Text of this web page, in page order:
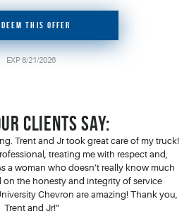
THIS OFFER
EXP 8/21/2026
CLIENTS SAY:
Trent and Jr took great care of my truck!
treating me with respect and,
a woman who doesn’t really know much
on the honesty and integrity of service
Chevron are amazing! Thank you,
Trent and Jr!"